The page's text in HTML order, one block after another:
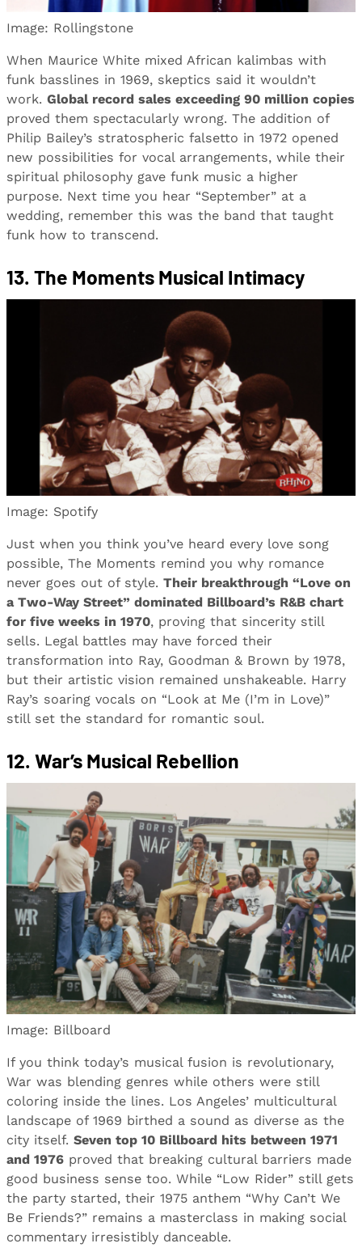
Image: Rollingstone
When Maurice White mixed African kalimbas with
funk basslines in 1969, skeptics said it wouldn’t
work. Global record sales exceeding 90 million copies
proved them spectacularly wrong. The addition of
Philip Bailey’s stratospheric falsetto in 1972 opened
new possibilities for vocal arrangements, while their
spiritual philosophy gave funk music a higher
purpose. Next time you hear “September” at a
wedding, remember this was the band that taught
funk how to transcend.
13. The Moments Musical Intimacy
Image: Spotify
Just when you think you’ve heard every love song
possible, The Moments remind you why romance
never goes out of style. Their breakthrough “Love on
a Two-Way Street” dominated Billboard’s R&B chart
for five weeks in 1970, proving that sincerity still
sells. Legal battles may have forced their
transformation into Ray, Goodman & Brown by 1978,
but their artistic vision remained unshakeable. Harry
Ray’s soaring vocals on “Look at Me (I’m in Love)”
still set the standard for romantic soul.
12. War’s Musical Rebellion
Image: Billboard
If you think today’s musical fusion is revolutionary,
War was blending genres while others were still
coloring inside the lines. Los Angeles’ multicultural
landscape of 1969 birthed a sound as diverse as the
city itself. Seven top 10 Billboard hits between 1971
and 1976 proved that breaking cultural barriers made
good business sense too. While “Low Rider” still gets
the party started, their 1975 anthem “Why Can’t We
Be Friends?” remains a masterclass in making social
commentary irresistibly danceable.